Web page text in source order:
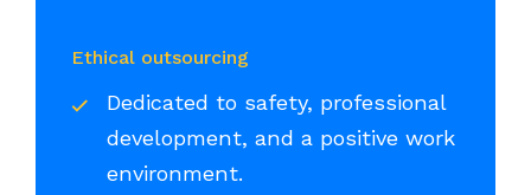
Ethical outsourcing
Dedicated to safety, professional
development, and a positive work
environment.